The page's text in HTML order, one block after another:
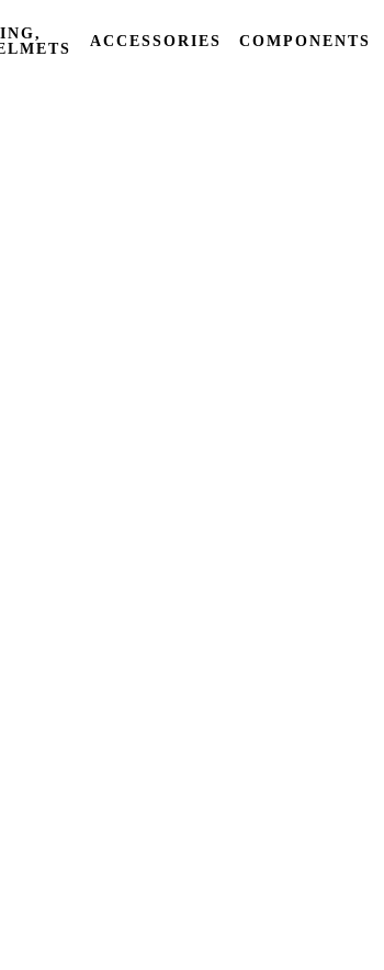
ACCESSORIES COMPONENTS